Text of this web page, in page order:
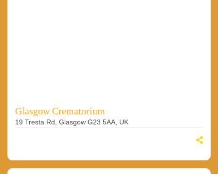
Glasgow Crematorium
19 Tresta Rd, Glasgow G23 5AA, UK